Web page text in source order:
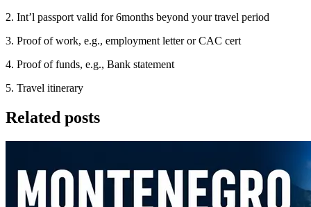
2. Int’l passport valid for 6months beyond your travel period
3. Proof of work, e.g., employment letter or CAC cert
4. Proof of funds, e.g., Bank statement
5. Travel itinerary
Related posts